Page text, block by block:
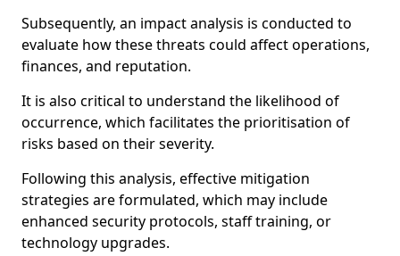
Subsequently, an impact analysis is conducted to
evaluate how these threats could affect operations,
finances, and reputation.
It is also critical to understand the likelihood of
occurrence, which facilitates the prioritisation of
risks based on their severity.
Following this analysis, effective mitigation
strategies are formulated, which may include
enhanced security protocols, staff training, or
technology upgrades.